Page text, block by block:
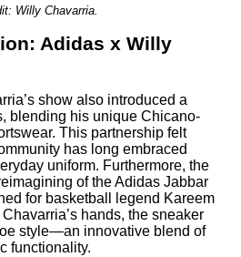
Willy Chavarria.
Adidas x Willy
show also introduced a
blending his unique Chicano-
This partnership felt
has long embraced
uniform. Furthermore, the
of the Adidas Jabbar
for basketball legend Kareem
hands, the sneaker
style—an innovative blend of
functionality.